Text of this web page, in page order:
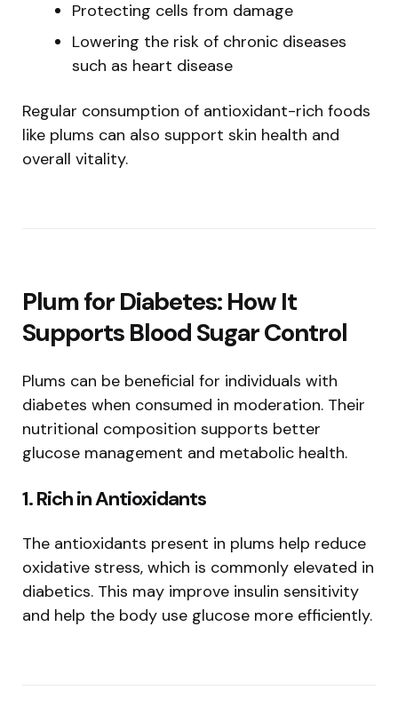
Protecting cells from damage
Lowering the risk of chronic diseases
such as heart disease
Regular consumption of antioxidant-rich foods
like plums can also support skin health and
overall vitality.
Plum for Diabetes: How It
Supports Blood Sugar Control
Plums can be beneficial for individuals with
diabetes when consumed in moderation. Their
nutritional composition supports better
glucose management and metabolic health.
1. Rich in Antioxidants
The antioxidants present in plums help reduce
oxidative stress, which is commonly elevated in
diabetics. This may improve insulin sensitivity
and help the body use glucose more efficiently.